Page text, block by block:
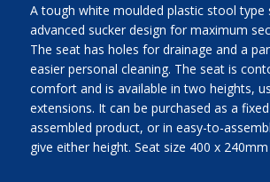
A tough white moulded plastic stool type
advanced sucker design for maximum
The seat has holes for drainage and a
easier personal cleaning. The seat is
comfort and is available in two heights,
extensions. It can be purchased as a
assembled product, or in easy-to-
give either height. Seat size 400 x